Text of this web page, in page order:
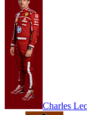
Charles